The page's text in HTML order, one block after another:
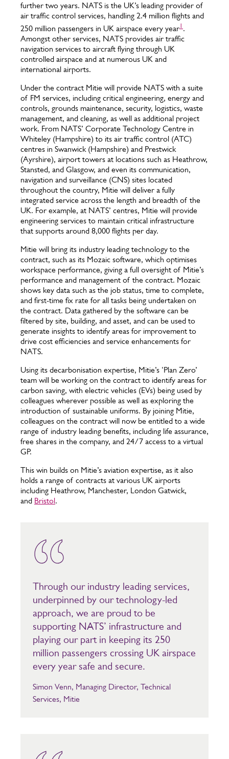
further two years. NATS is the UK’s leading provider of
air traffic control services, handling 2.4 million flights and
250 million passengers in UK airspace every year1 .
Amongst other services, NATS provides air traffic
navigation services to aircraft flying through UK
controlled airspace and at numerous UK and
international airports.
Under the contract Mitie will provide NATS with a suite
of FM services, including critical engineering, energy and
controls, grounds maintenance, security, logistics, waste
management, and cleaning, as well as additional project
work. From NATS’ Corporate Technology Centre in
Whiteley (Hampshire) to its air traffic control (ATC)
centres in Swanwick (Hampshire) and Prestwick
(Ayrshire), airport towers at locations such as Heathrow,
Stansted, and Glasgow, and even its communication,
navigation and surveillance (CNS) sites located
throughout the country, Mitie will deliver a fully
integrated service across the length and breadth of the
UK. For example, at NATS’ centres, Mitie will provide
engineering services to maintain critical infrastructure
that supports around 8,000 flights per day.
Mitie will bring its industry leading technology to the
contract, such as its Mozaic software, which optimises
workspace performance, giving a full oversight of Mitie’s
performance and management of the contract. Mozaic
shows key data such as the job status, time to complete,
and first-time fix rate for all tasks being undertaken on
the contract. Data gathered by the software can be
filtered by site, building, and asset, and can be used to
generate insights to identify areas for improvement to
drive cost efficiencies and service enhancements for
NATS.
Using its decarbonisation expertise, Mitie’s ‘Plan Zero’
team will be working on the contract to identify areas for
carbon saving, with electric vehicles (EVs) being used by
colleagues wherever possible as well as exploring the
introduction of sustainable uniforms. By joining Mitie,
colleagues on the contract will now be entitled to a wide
range of industry leading benefits, including life assurance,
free shares in the company, and 24/7 access to a virtual
GP.
This win builds on Mitie’s aviation expertise, as it also
holds a range of contracts at various UK airports
including Heathrow, Manchester, London Gatwick,
and Bristol.
Through our industry leading services,
underpinned by our technology-led
approach, we are proud to be
supporting NATS’ infrastructure and
playing our part in keeping its 250
million passengers crossing UK airspace
every year safe and secure.
Simon Venn, Managing Director, Technical
Services, Mitie